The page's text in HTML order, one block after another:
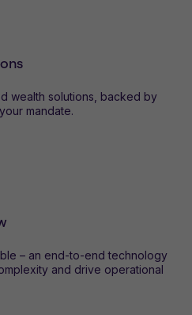
wealth solutions, backed by
mandate.
– an end-to-end technology
and drive operational